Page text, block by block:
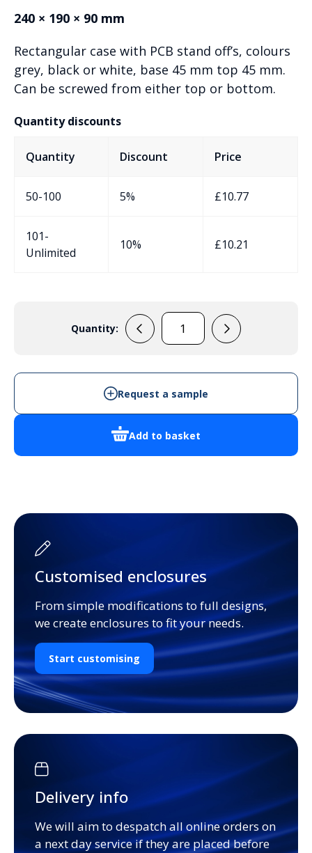
240 × 190 × 90 mm
Rectangular case with PCB stand off’s, colours
grey, black or white, base 45 mm top 45 mm.
Can be screwed from either top or bottom.
Quantity discounts
Quantity Discount Price
50-100 5% £10.77
101-
Unlimited
10% £10.21
Quantity:
AB1010B
Add to basket
Request a sample
Customised enclosures
From simple modifications to full designs,
we create enclosures to fit your needs.
Start customising
Delivery info
We will aim to despatch all online orders on
a next day service if they are placed before